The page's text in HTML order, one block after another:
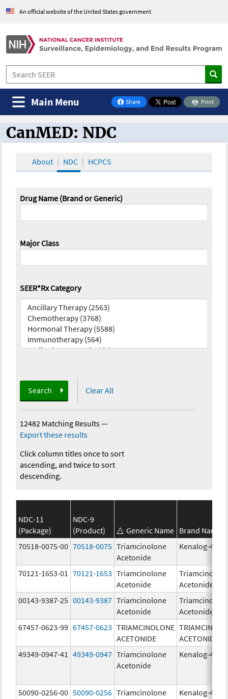
An official website of the United States government
Share
on Facebook
Print
Main Menu
CanMED and the Oncology Toolbox
CanMED: NDC
About NDC HCPCS
Drug Name (Brand or Generic)
Major Class
SEER*Rx Category
Search Clear All
12482 Matching Results—
Export these results
Click column titles once to sort
ascending, and twice to sort
descending.
NDC-11
(Package)
NDC-9
(Product)
Generic Name Brand Name
70518-0075-00 70518-0075 Triamcinolone
Acetonide
Kenalog-40
70121-1653-01 70121-1653 Triamcinolone
Acetonide
Acetonide
00143-9387-25 00143-9387 Triamcinolone
Acetonide
Acetonide
67457-0623-99 67457-0623 TRIAMCINOLONE
ACETONIDE
ACETONIDE
49349-0947-41
49349-0947 Triamcinolone
Acetonide
Kenalog-40
50090-0256-00 50090-0256 Triamcinolone
Kenalog-40